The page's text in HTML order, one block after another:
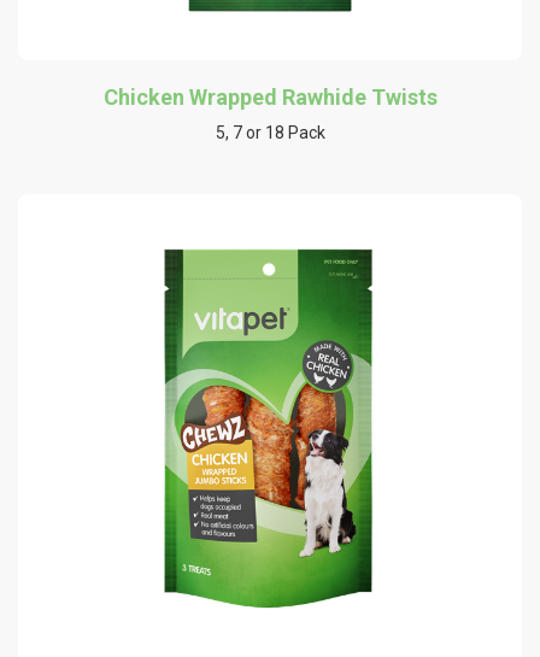
Chicken Wrapped Rawhide Twists
5, 7 or 18 Pack